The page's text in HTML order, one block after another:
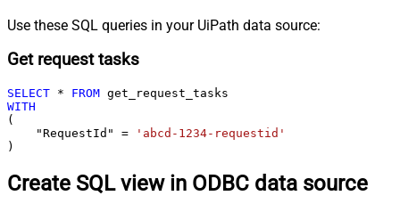
Use these SQL queries in your UiPath data source:
Get request tasks
SELECT * FROM
WITH
(
    "RequestId"
=
'abcd-1234-requestid'
)
Create SQL view in ODBC data source